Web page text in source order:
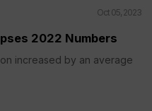
Oct 05, 2023
2022 Numbers
increased by an average